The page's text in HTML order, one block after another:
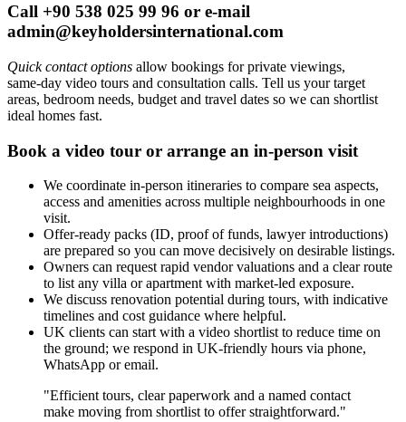
Call +90 538 025 99 96 or e-mail
admin@keyholdersinternational.com
Quick contact options allow bookings for private viewings,
same‑day video tours and consultation calls. Tell us your target
areas, bedroom needs, budget and travel dates so we can shortlist
ideal homes fast.
Book a video tour or arrange an in-person visit
We coordinate in‑person itineraries to compare sea aspects,
access and amenities across multiple neighbourhoods in one
visit.
Offer‑ready packs (ID, proof of funds, lawyer introductions)
are prepared so you can move decisively on desirable listings.
Owners can request rapid vendor valuations and a clear route
to list any villa or apartment with market-led exposure.
We discuss renovation potential during tours, with indicative
timelines and cost guidance where helpful.
UK clients can start with a video shortlist to reduce time on
the ground; we respond in UK‑friendly hours via phone,
WhatsApp or email.
"Efficient tours, clear paperwork and a named contact
make moving from shortlist to offer straightforward."